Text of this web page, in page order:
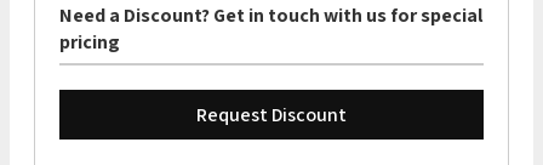
Need a Discount? Get in touch with us for special
pricing
Request Discount